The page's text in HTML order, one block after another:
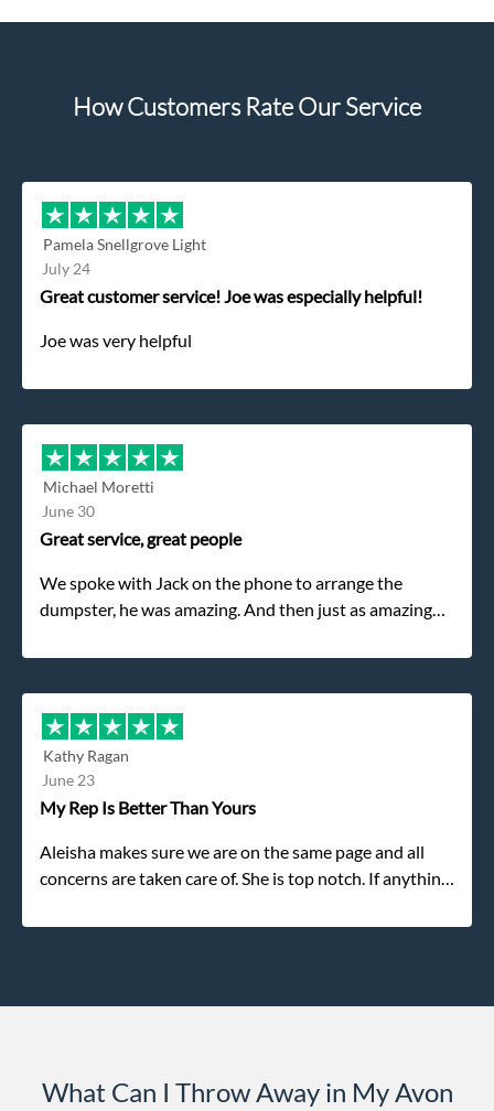
How Customers Rate Our Service
Pamela Snellgrove Light
July 24
Great customer service! Joe was especially helpful!
Joe was very helpful
Michael Moretti
June 30
Great service, great people
We spoke with Jack on the phone to arrange the
dumpster, he was amazing. And then just as amazing
my dad even tried to give him a $40 tip, and he kindly
refused. He was such a gentleman. A month later a
different gentleman came to pick it up and was very
efficient and was able to navigate a difficult driveway
without any problems. Overall an incredible
Kathy Ragan
June 23
My Rep Is Better Than Yours
Aleisha makes sure we are on the same page and all
concerns are taken care of. She is top notch. If anything
What Can I Throw Away in My Avon